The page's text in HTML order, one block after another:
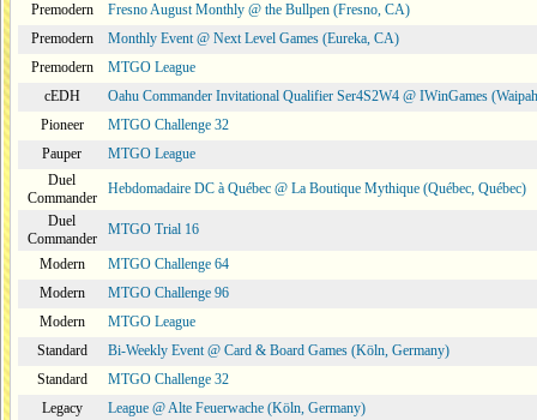
Premodern
Fresno August Monthly @ the Bullpen (Fresno, CA)
Premodern
Monthly Event @ Next Level Games (Eureka, CA)
Premodern
MTGO League
cEDH
Oahu Commander Invitational Qualifier Ser4S2W4 @ IWinGames
Pioneer
MTGO Challenge 32
Pauper
MTGO League
Duel
Commander
Hebdomadaire DC à Québec @ La Boutique Mythique (Québec, Québec)
Duel
Commander
MTGO Trial 16
Modern
MTGO Challenge 64
Modern
MTGO Challenge 96
Modern
MTGO League
Standard
Bi-Weekly Event @ Card & Board Games (Köln, Germany)
Standard
MTGO Challenge 32
Legacy
League @ Alte Feuerwache (Köln, Germany)